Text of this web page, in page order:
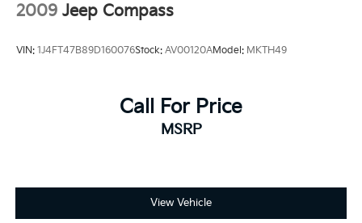
Mechanical Limited Slip Differential
Lithium Ion (li-Ion) Traction Battery 0.39 kWh
2009 Jeep Compass
VIN: 1J4FT47B89D160076Stock: AV00120AModel: MKTH49
Call For Price
MSRP
View Vehicle